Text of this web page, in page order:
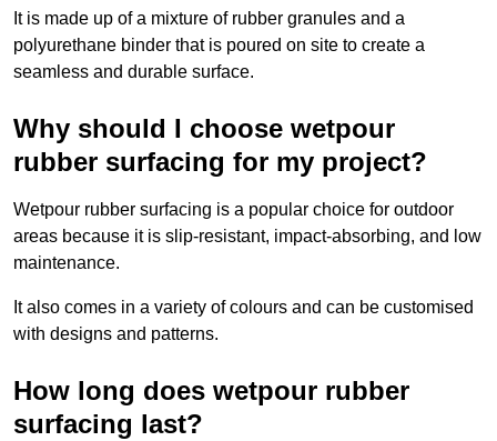
It is made up of a mixture of rubber granules and a
polyurethane binder that is poured on site to create a
seamless and durable surface.
Why should I choose wetpour
rubber surfacing for my project?
Wetpour rubber surfacing is a popular choice for outdoor
areas because it is slip-resistant, impact-absorbing, and low
maintenance.
It also comes in a variety of colours and can be customised
with designs and patterns.
How long does wetpour rubber
surfacing last?